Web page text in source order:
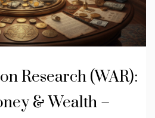
Research (WAR):
& Wealth –